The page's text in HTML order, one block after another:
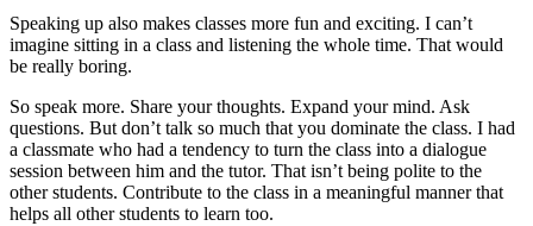
Speaking up also makes classes more fun and exciting. I can’t
imagine sitting in a class and listening the whole time. That would
be really boring.
So speak more. Share your thoughts. Expand your mind. Ask
questions. But don’t talk so much that you dominate the class. I had
a classmate who had a tendency to turn the class into a dialogue
session between him and the tutor. That isn’t being polite to the
other students. Contribute to the class in a meaningful manner that
helps all other students to learn too.